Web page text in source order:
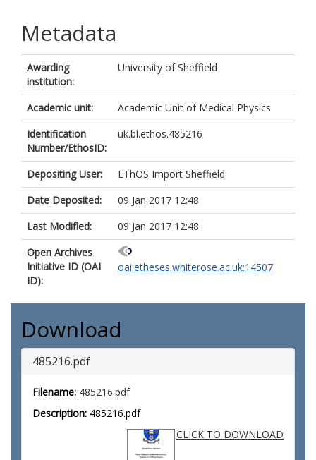
Metadata
Awarding
institution:
University of Sheffield
Academic unit:
Academic Unit of Medical Physics
Identification
Number/EthosID:
uk.bl.ethos.485216
Depositing User:
EThOS Import Sheffield
Date Deposited:
09 Jan 2017 12:48
Last Modified:
09 Jan 2017 12:48
Open Archives
Initiative ID (OAI
ID):
oai:etheses.whiterose.ac.uk:14507
Download
485216.pdf
Filename: 485216.pdf
Description: 485216.pdf
CLICK TO DOWNLOAD